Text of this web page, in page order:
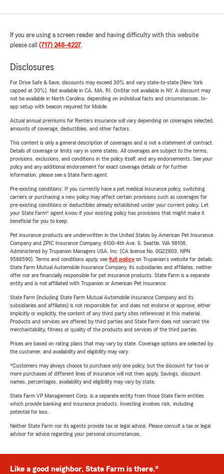
If you are using a screen reader and having difficulty with this website
please call (717) 248-4227.
Disclosures
For Drive Safe & Save, discounts may exceed 30% and vary state-to-state (New York
capped at 30%). Not available in CA, MA, RI. OnStar not available in NY. A discount may
not be available in North Carolina, depending on individual facts and circumstances. In-
app setup with beacon required for Mobile.
Actual annual premiums for Renters insurance will vary depending on coverages selected,
amounts of coverage, deductibles, and other factors.
This content is only a general description of coverages and is not a statement of contract.
Details of coverage or limits vary in some states. All coverages are subject to the terms,
provisions, exclusions, and conditions in the policy itself, and any endorsements. See your
policy and any additional endorsement for exact coverage details or for further
information, please see a State Farm agent.
Pre-existing conditions: If you currently have a pet medical insurance policy, switching
carriers or purchasing a new policy may affect certain provisions such as coverages for
pre-existing conditions or deductibles already established under your current policy. Let
your State Farm® agent know if your existing policy has provisions that might make it
beneficial for you to keep.
Pet insurance products are underwritten in the United States by American Pet Insurance
Company and ZPIC Insurance Company, 6100-4th Ave. S, Seattle, WA 98108.
Administered by Trupanion Managers USA, Inc. (CA license No. 0G22803, NPN
9588590). Terms and conditions apply, see full policyon Trupanion's website for details.
State Farm Mutual Automobile Insurance Company, its subsidiaries and affiliates, neither
offer nor are financially responsible for pet insurance products. State Farm is a separate
entity and is not affiliated with Trupanion or American Pet Insurance.
State Farm (including State Farm Mutual Automobile Insurance Company and its
subsidiaries and affiliates) is not responsible for, and does not endorse or approve, either
implicitly or explicitly, the content of any third party sites referenced in this material.
Products and services are offered by third parties and State Farm does not warrant the
merchantability, fitness or quality of the products and services of the third parties.
Prices are based on rating plans that may vary by state. Coverage options are selected by
the customer, and availability and eligibility may vary.
*Customers may always choose to purchase only one policy, but the discount for two or
more purchases of different lines of insurance will not then apply. Savings, discount
names, percentages, availability and eligibility may vary by state.
State Farm VP Management Corp. is a separate entity from those State Farm entities
which provide banking and insurance products. Investing involves risk, including
potential for loss.
Neither State Farm nor its agents provide tax or legal advice. Please consult a tax or legal
advisor for advice regarding your personal circumstances.
Like a good neighbor, State Farm is there.®